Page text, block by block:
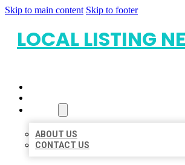
Skip to main content Skip to footer
LOCAL LISTING
ABOUT US
CONTACT US